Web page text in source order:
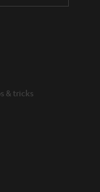
first Bluetooth
& tricks